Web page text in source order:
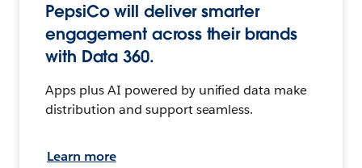
PepsiCo will deliver smarter
engagement across their brands
with Data 360.
Apps plus AI powered by unified data make
distribution and support seamless.
Learn more